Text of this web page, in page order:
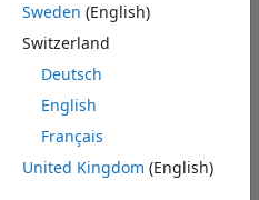
Sweden (English)
Switzerland
Deutsch
English
Français
United Kingdom (English)